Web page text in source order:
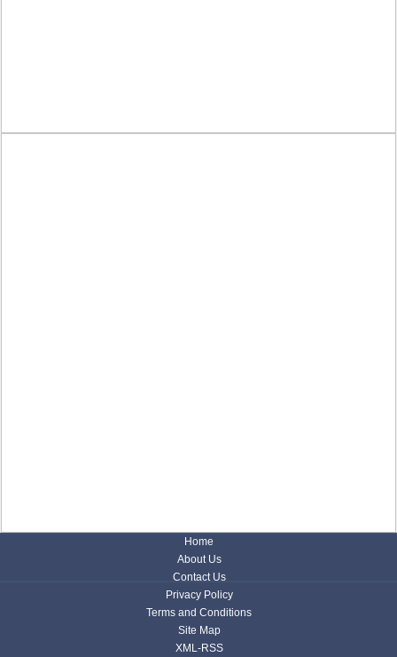
Home
About Us
Contact Us
Privacy Policy
Terms and Conditions
Site Map
XML-RSS